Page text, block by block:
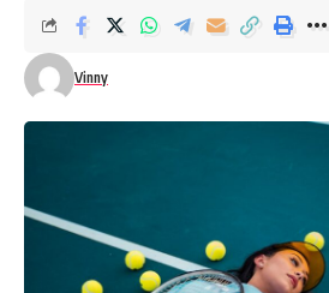
Vinny